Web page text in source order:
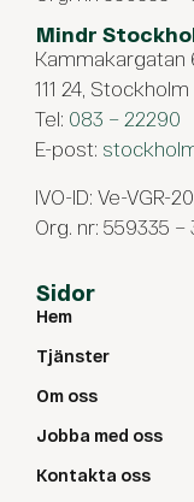
Mindr
Kammakargatan
111 24, Stockholm
Tel: 083 – 22290
E-post:
IVO-ID: Ve-VGR-
Org. nr: 559335 –
Sidor
Hem
Tjänster
Om oss
Jobba med oss
Kontakta oss